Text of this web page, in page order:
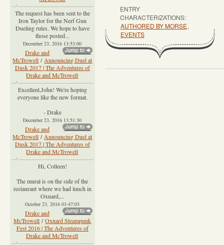
ENTRY
CHARACTERIZATIONS:
AUTHORED BY MORSE,
EVENTS
The request has been sent to the
Iron Taylor for the Nerf Gun
Dueling rules. We hope to have
those posted...
December 23, 2016 13:53:00
Drake and
McTrowell / Announcing Duel at
Dusk 2017 | The Adventures of
Drake and McTrowell
Excellent,John! We're hoping
everyone like the new format.
- Drake
December 23, 2016 13:51:30
Drake and
McTrowell / Announcing Duel at
Dusk 2017 | The Adventures of
Drake and McTrowell
Hi, Colleen!
The mural is on the side of the
restaurant where we had lunch in
Oxnard,...
October 23, 2016 03:47:03
Drake and
McTrowell / Oxnard Steampunk
Fest 2016 | The Adventures of
Drake and McTrowell